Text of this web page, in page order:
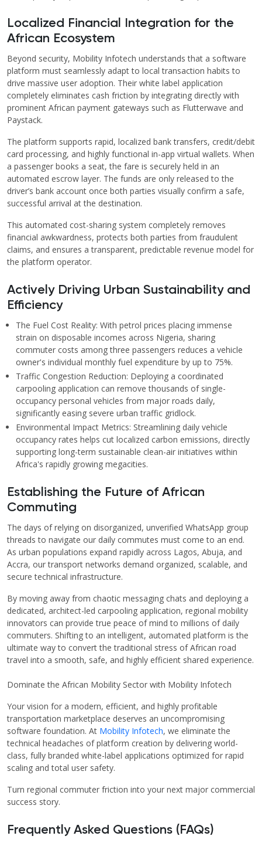
Localized Financial Integration for the
African Ecosystem
Beyond security, Mobility Infotech understands that a software
platform must seamlessly adapt to local transaction habits to
drive massive user adoption. Their white label application
completely eliminates cash friction by integrating directly with
prominent African payment gateways such as Flutterwave and
Paystack.
The platform supports rapid, localized bank transfers, credit/debit
card processing, and highly functional in-app virtual wallets. When
a passenger books a seat, the fare is securely held in an
automated escrow layer. The funds are only released to the
driver’s bank account once both parties visually confirm a safe,
successful arrival at the destination.
This automated cost-sharing system completely removes
financial awkwardness, protects both parties from fraudulent
claims, and ensures a transparent, predictable revenue model for
the platform operator.
Actively Driving Urban Sustainability and
Efficiency
The Fuel Cost Reality: With petrol prices placing immense
strain on disposable incomes across Nigeria, sharing
commuter costs among three passengers reduces a vehicle
owner's individual monthly fuel expenditure by up to 75%.
Traffic Congestion Reduction: Deploying a coordinated
carpooling application can remove thousands of single-
occupancy personal vehicles from major roads daily,
significantly easing severe urban traffic gridlock.
Environmental Impact Metrics: Streamlining daily vehicle
occupancy rates helps cut localized carbon emissions, directly
supporting long-term sustainable clean-air initiatives within
Africa's rapidly growing megacities.
Establishing the Future of African
Commuting
The days of relying on disorganized, unverified WhatsApp group
threads to navigate our daily commutes must come to an end.
As urban populations expand rapidly across Lagos, Abuja, and
Accra, our transport networks demand organized, scalable, and
secure technical infrastructure.
By moving away from chaotic messaging chats and deploying a
dedicated, architect-led carpooling application, regional mobility
innovators can provide true peace of mind to millions of daily
commuters. Shifting to an intelligent, automated platform is the
ultimate way to convert the traditional stress of African road
travel into a smooth, safe, and highly efficient shared experience.
Dominate the African Mobility Sector with Mobility Infotech
Your vision for a modern, efficient, and highly profitable
transportation marketplace deserves an uncompromising
software foundation. At Mobility Infotech, we eliminate the
technical headaches of platform creation by delivering world-
class, fully branded white-label applications optimized for rapid
scaling and total user safety.
Turn regional commuter friction into your next major commercial
success story.
Frequently Asked Questions (FAQs)